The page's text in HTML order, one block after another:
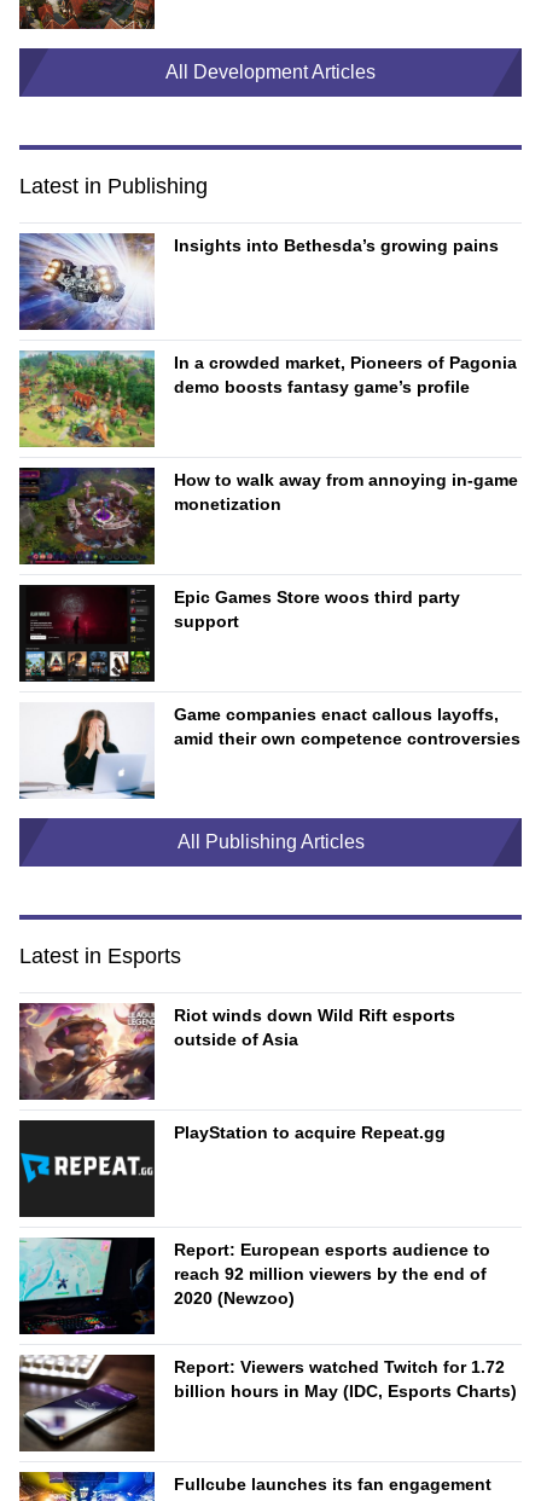
All Development Articles
Latest in Publishing
Insights into Bethesda’s growing pains
In a crowded market, Pioneers of Pagonia
demo boosts fantasy game’s profile
How to walk away from annoying in-game
monetization
Epic Games Store woos third party
support
Game companies enact callous layoffs,
amid their own competence controversies
All Publishing Articles
Latest in Esports
Riot winds down Wild Rift esports
outside of Asia
PlayStation to acquire Repeat.gg
Report: European esports audience to
reach 92 million viewers by the end of
2020 (Newzoo)
Report: Viewers watched Twitch for 1.72
billion hours in May (IDC, Esports Charts)
Fullcube launches its fan engagement